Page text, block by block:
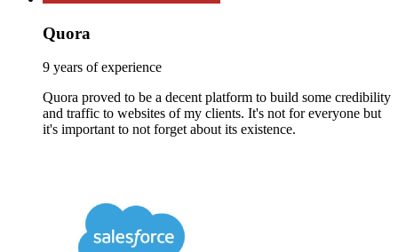
Quora
9 years of experience
Quora proved to be a decent platform to build some credibility
and traffic to websites of my clients. It's not for everyone but
it's important to not forget about its existence.